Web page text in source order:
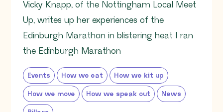
Vicky Knapp, of the Nottingham Local Meet
Up, writes up her experiences of the
Edinburgh Marathon in blistering heat I ran
the Edinburgh Marathon
Events How we eat How we kit up
How we move How we speak out News